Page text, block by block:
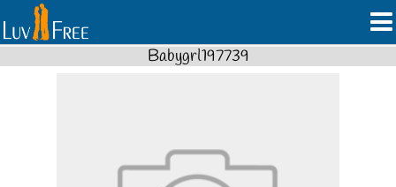
Babygrl197739